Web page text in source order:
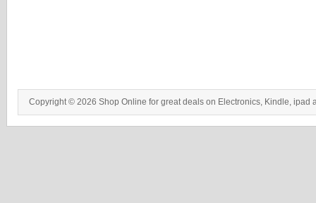
Copyright © 2026 Shop Online for great deals on Electronics, Kindle, ipad